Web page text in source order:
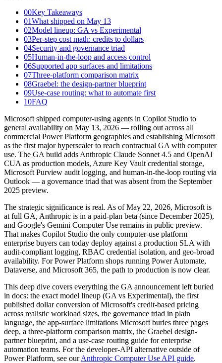
00Key Takeaways
01What shipped on May 13
02Model lineup: GA vs Experimental
03Per-step cost math: credits to dollars
04Security and governance triad
05Human-in-the-loop and access control
06Supported app surfaces and limitations
07Three-platform comparison matrix
08Graebel: the design-partner blueprint
09Use-case routing: what to automate first
10FAQ
Microsoft shipped computer-using agents in Copilot Studio to
general availability on May 13, 2026 — rolling out across all
commercial Power Platform geographies and establishing Microsoft
as the first major hyperscaler to reach contractual GA with computer
use. The GA build adds Anthropic Claude Sonnet 4.5 and OpenAI
CUA as production models, Azure Key Vault credential storage,
Microsoft Purview audit logging, and human-in-the-loop routing via
Outlook — a governance triad that was absent from the September
2025 preview.
The strategic significance is real. As of May 22, 2026, Microsoft is
at full GA, Anthropic is in a paid-plan beta (since December 2025),
and Google's Gemini Computer Use remains in public preview.
That makes Copilot Studio the only computer-use platform
enterprise buyers can today deploy against a production SLA with
audit-compliant logging, RBAC credential isolation, and geo-broad
availability. For Power Platform shops running Power Automate,
Dataverse, and Microsoft 365, the path to production is now clear.
This deep dive covers everything the GA announcement left buried
in docs: the exact model lineup (GA vs Experimental), the first
published dollar conversion of Microsoft's credit-based pricing
across realistic workload sizes, the governance triad in plain
language, the app-surface limitations Microsoft buries three pages
deep, a three-platform comparison matrix, the Graebel design-
partner blueprint, and a use-case routing guide for enterprise
automation teams. For the developer-API alternative outside of
Power Platform, see our Anthropic Computer Use API guide.